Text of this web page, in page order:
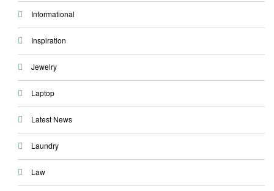
Informational
Inspiration
Jewelry
Laptop
Latest News
Laundry
Law